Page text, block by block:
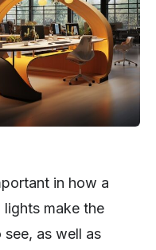
in how a
make the
as well as